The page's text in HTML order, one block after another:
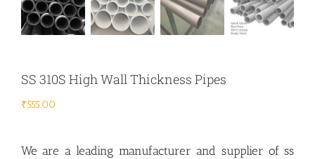
SS 310S High Wall Thickness Pipes
₹555.00
We are a leading manufacturer and supplier of ss